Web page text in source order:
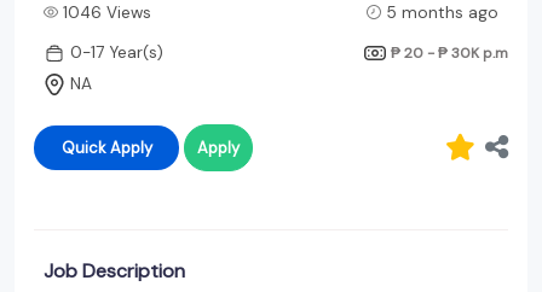
1046 Views
5 months ago
0-17 Year(s)
₱ 20 - ₱ 30K p.m
NA
Quick Apply Apply
Job Description